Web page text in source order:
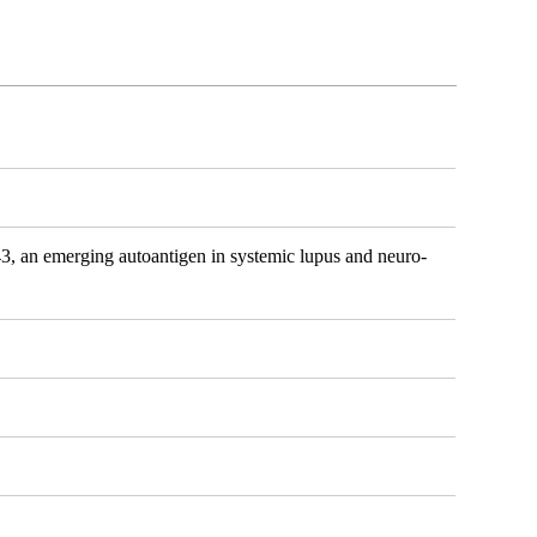
emerging autoantigen in systemic lupus and neuro-